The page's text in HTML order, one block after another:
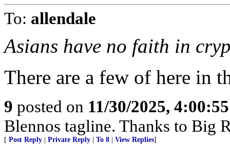
To: allendale
Asians have no faith in
There are a few of here in
9 posted on 11/30/2025,
Blennos tagline. Thanks to Big
[ Post Reply Private Reply To 8 View Replies]